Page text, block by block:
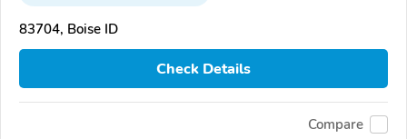
83704, Boise ID
Check Details
Compare